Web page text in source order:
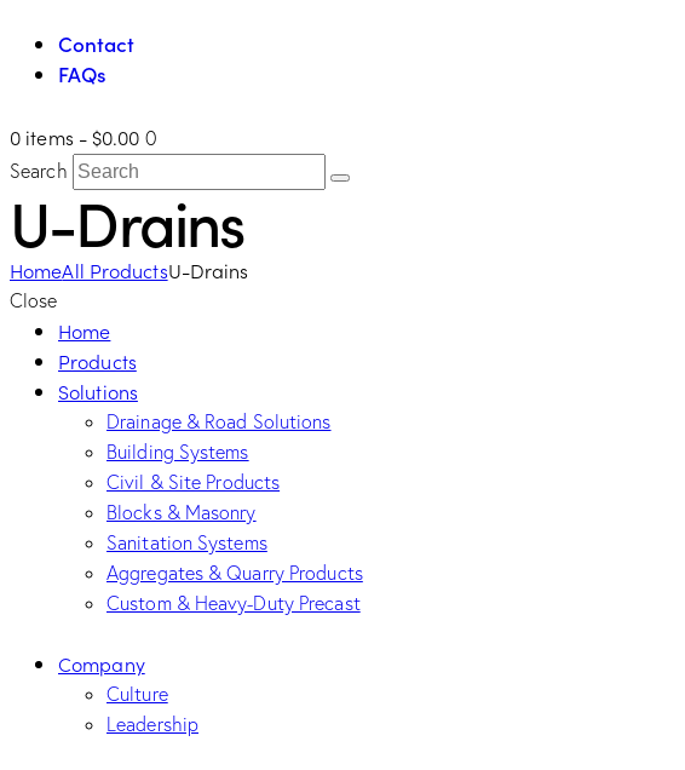
Contact
FAQs
0 items - $0.00 0
Search
U-Drains
HomeAll ProductsU-Drains
Close
Home
Products
Solutions
Drainage & Road Solutions
Building Systems
Civil & Site Products
Blocks & Masonry
Sanitation Systems
Aggregates & Quarry Products
Custom & Heavy-Duty Precast
Company
Culture
Leadership